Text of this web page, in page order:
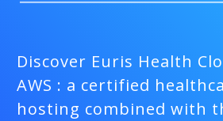
Discover Euris Health
AWS : a certified
hosting combined with